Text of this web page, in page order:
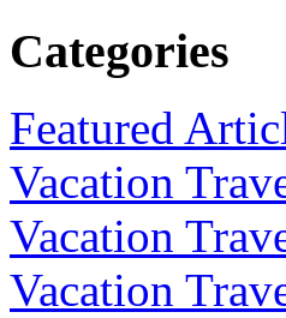
Categories
Featured
Vacation
Vacation
Vacation